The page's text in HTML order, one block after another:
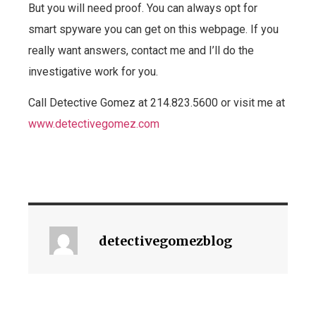
But you will need proof. You can always opt for
smart spyware you can get on this webpage. If you
really want answers, contact me and I’ll do the
investigative work for you.
Call Detective Gomez at 214.823.5600 or visit me at
www.detectivegomez.com
detectivegomezblog